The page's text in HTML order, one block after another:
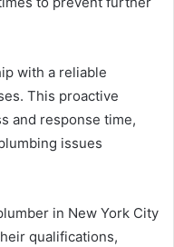
with a reliable
This proactive
and response time,
issues
in New York City
qualifications,